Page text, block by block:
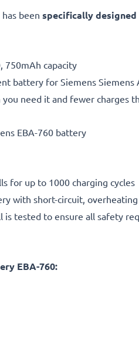
has been specifically designed
750mAh capacity
battery for Siemens Siemens
you need it and fewer
EBA-760 battery
for up to 1000 charging cycles
with short-circuit,
is tested to ensure all safety
EBA-760: